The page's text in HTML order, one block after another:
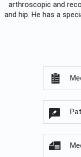
arthroscopic and
and hip. He has a